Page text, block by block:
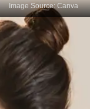
Image Source: Canva